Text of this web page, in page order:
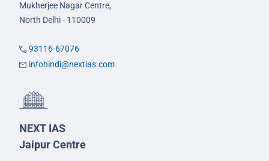
Mukherjee Nagar Centre,
North Delhi - 110009
93116-67076
infohindi@nextias.com
NEXT IAS
Jaipur Centre